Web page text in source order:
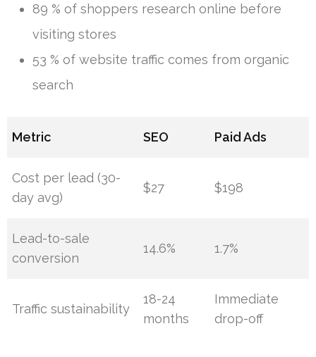
89 % of shoppers research online before
visiting stores
53 % of website traffic comes from organic
search
Metric SEO Paid Ads
Cost per lead (30-
day avg)
$27 $198
Lead-to-sale
conversion
14.6% 1.7%
Traffic sustainability
18-24
months
Immediate
drop-off